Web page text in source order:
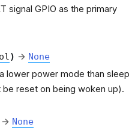
signal GPIO as the primary
) → None
lower power mode than sleep
reset on being woken up).
→ None